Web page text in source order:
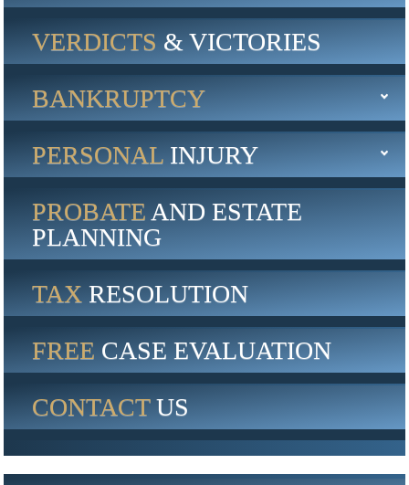
VERDICTS & VICTORIES
BANKRUPTCY
PERSONAL INJURY
PROBATE AND ESTATE
PLANNING
TAX RESOLUTION
FREECASE EVALUATION
CONTACTUS